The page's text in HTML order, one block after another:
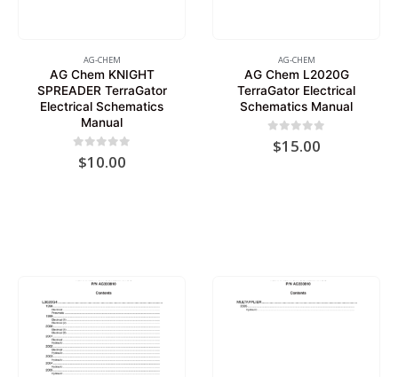
AG-CHEM
AG Chem KNIGHT
SPREADER TerraGator
Electrical Schematics
Manual
out of 5
$10.00
AG-CHEM
AG Chem L2020G
TerraGator Electrical
Schematics Manual
out of 5
$15.00